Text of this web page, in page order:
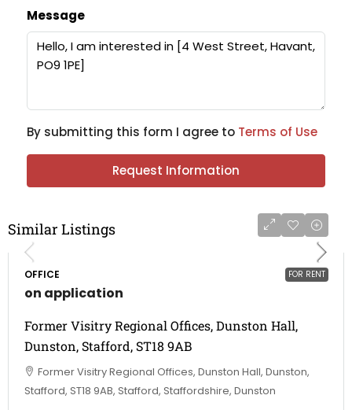
Message
By submitting this form I agree to Terms of Use
Request Information
Similar Listings
FOR RENT
OFFICE
on application
Former Visitry Regional Offices, Dunston Hall,
Dunston, Stafford, ST18 9AB
Former Visitry Regional Offices, Dunston Hall, Dunston,
Stafford, ST18 9AB, Stafford, Staffordshire, Dunston